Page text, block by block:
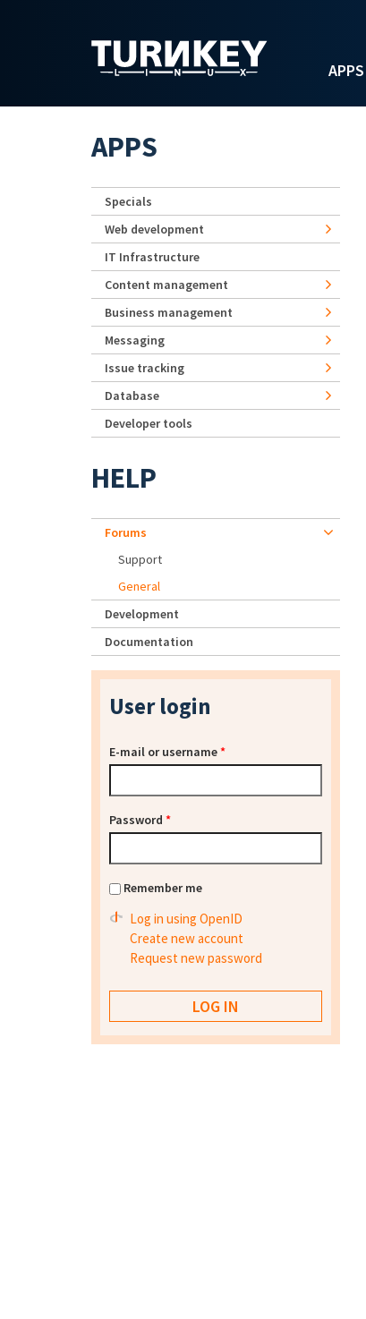
APPS
APPS
Specials
Web development
IT Infrastructure
Content management
Business management
Messaging
Issue tracking
Database
Developer tools
HELP
Forums
Support
General
Development
Documentation
User login
E-mail or username*
Password *
Remember me
Log in using OpenID
Create new account
Request new password